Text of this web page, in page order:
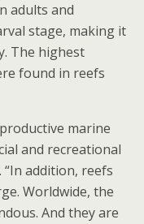
adults and
stage, making it
The highest
found in reefs
marine
and recreational
addition, reefs
Worldwide, the
And they are